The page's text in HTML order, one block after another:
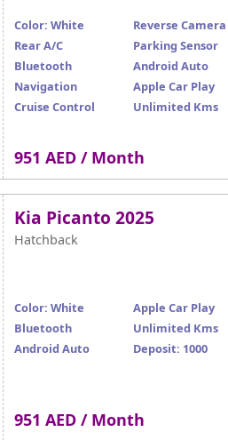
Color: White
Rear A/C
Bluetooth
Navigation
Cruise Control
Reverse Camera
Parking Sensor
Android Auto
Apple Car Play
Unlimited Kms
951 AED / Month
Kia Picanto 2025
Hatchback
Color: White
Bluetooth
Android Auto
Apple Car Play
Unlimited Kms
Deposit: 1000
951 AED / Month